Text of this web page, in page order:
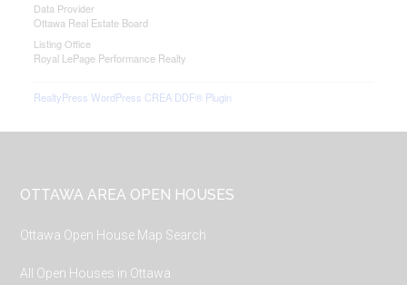
Data Provider
Ottawa Real Estate Board
Listing Office
Royal LePage Performance Realty
RealtyPress WordPress CREA DDF® Plugin
Footer
OTTAWA AREA OPEN HOUSES
Ottawa Open House Map Search
All Open Houses in Ottawa